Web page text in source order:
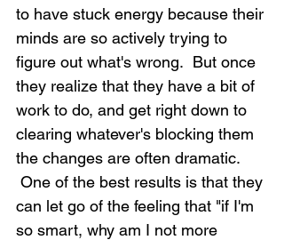
to have stuck energy because their
minds are so actively trying to
figure out what's wrong.  But once
they realize that they have a bit of
work to do, and get right down to
clearing whatever's blocking them
the changes are often dramatic.
One of the best results is that they
can let go of the feeling that "if I'm
so smart, why am I not more